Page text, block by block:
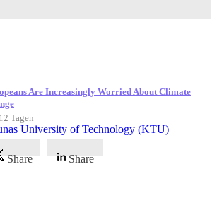
Are Increasingly Worried About Climate
Tagen
University of Technology (KTU)
Share Share